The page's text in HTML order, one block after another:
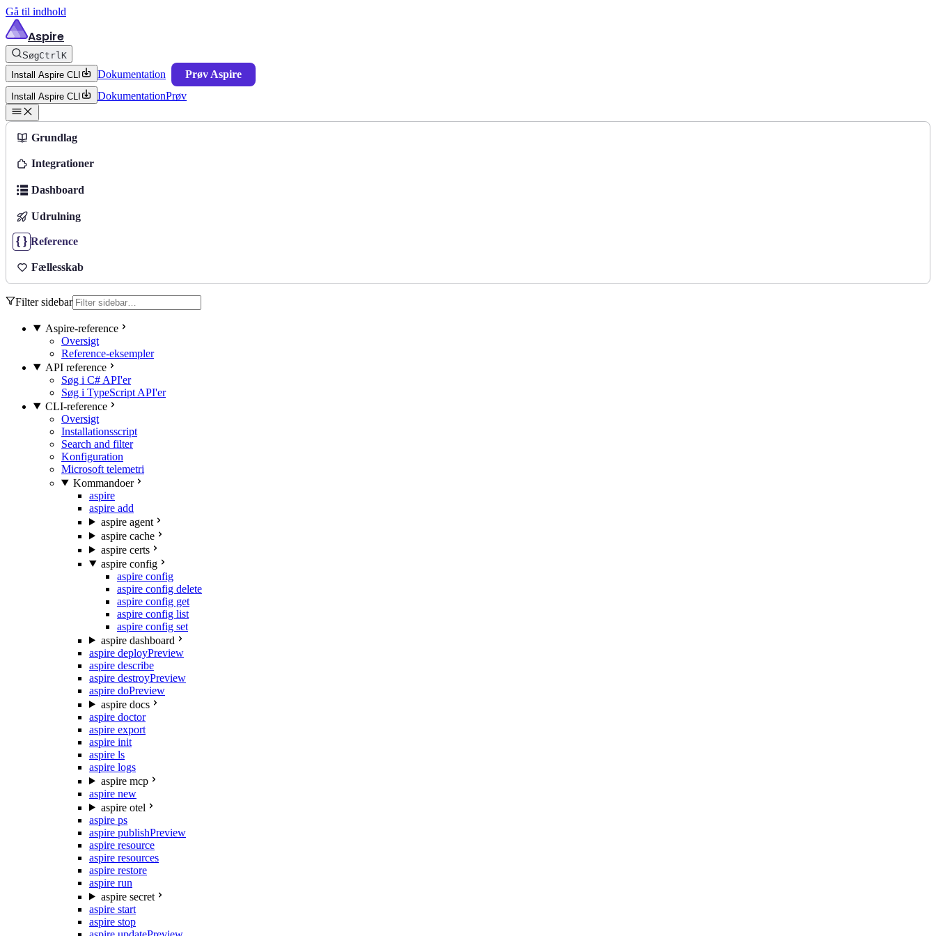
Gå til indhold
Aspire
SøgCtrlK
Install Aspire CLI
Dokumentation Prøv Aspire
Install Aspire CLI DokumentationPrøv
Grundlag
Integrationer
Dashboard
Udrulning
Reference
Fællesskab
Filter sidebar
Aspire-reference
Oversigt
Reference-eksempler
API reference
Søg i C# API'er
Søg i TypeScript API'er
CLI-reference
Oversigt
Installationsscript
Search and filter
Konfiguration
Microsoft telemetri
Kommandoer
aspire
aspire add
aspire agent
aspire cache
aspire certs
aspire config
aspire config
aspire config delete
aspire config get
aspire config list
aspire config set
aspire dashboard
aspire deployPreview
aspire describe
aspire destroyPreview
aspire doPreview
aspire docs
aspire doctor
aspire export
aspire init
aspire ls
aspire logs
aspire mcp
aspire new
aspire otel
aspire ps
aspire publishPreview
aspire resource
aspire resources
aspire restore
aspire run
aspire secret
aspire start
aspire stop